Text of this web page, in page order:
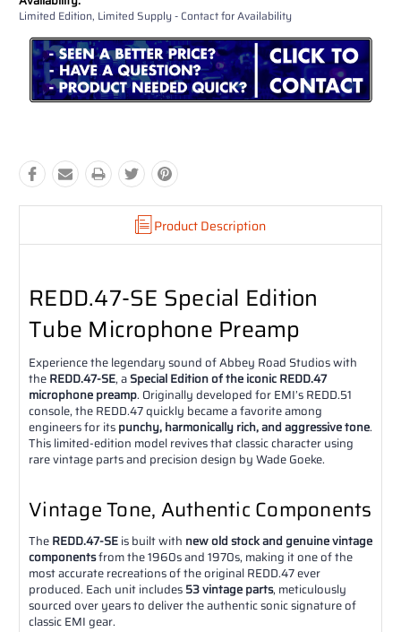
Limited Edition, Limited Supply - Contact for Availability
Product Description
REDD.47-SE Special Edition
Tube Microphone Preamp
Experience the legendary sound of Abbey Road Studios with
theREDD.47-SE, aSpecial Edition of the iconic REDD.47
microphone preamp. Originally developed for EMI’s REDD.51
console, the REDD.47 quickly became a favorite among
engineers for itspunchy, harmonically rich, and aggressive tone.
This limited-edition model revives that classic character using
rare vintage parts and precision design by Wade Goeke.
Vintage Tone, Authentic Components
TheREDD.47-SEis built with new old stock and genuine vintage
componentsfrom the 1960s and 1970s, making it one of the
most accurate recreations of the original REDD.47 ever
produced. Each unit includes53 vintage parts, meticulously
sourced over years to deliver the authentic sonic signature of
classic EMI gear.